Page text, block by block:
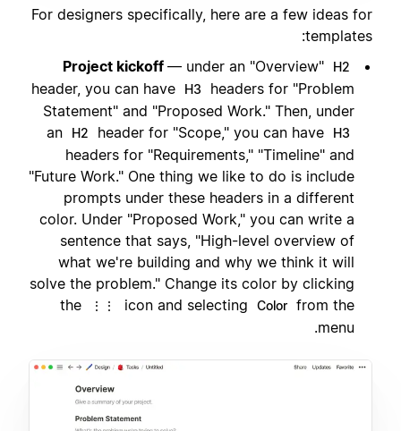
For designers specifically, here are a few ideas for
templates:
Project kickoff — under an "Overview" H2
header, you can have H3
headers for "Problem
Statement" and "Proposed Work." Then, under
an
H2 header for "Scope," you can have H3
headers for "Requirements," "Timeline" and
"Future Work." One thing we like to do is include
prompts under these headers in a different
color. Under "Proposed Work," you can write a
sentence that says, "High-level overview of
what we're building and why we think it will
solve the problem." Change its color by clicking
the
⋮⋮ icon and selecting Color from the
menu.